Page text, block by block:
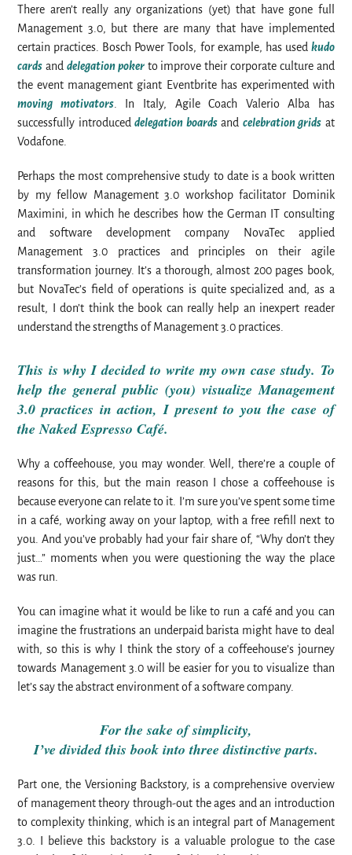
There aren’t really any organizations (yet) that have gone full
Management 3.0, but there are many that have implemented
certain practices. Bosch Power Tools, for example, has used kudo
cards anddelegation pokerto improve their corporate culture and
the event management giant Eventbrite has experimented with
moving motivators. In Italy, Agile Coach Valerio Alba has
successfully introduceddelegation boardsand celebration grids at
Vodafone.
Perhaps the most comprehensive study to date is a book written
by my fellow Management 3.0 workshop facilitator Dominik
Maximini, in which he describes how the German IT consulting
and software development company NovaTec applied
Management 3.0 practices and principles on their agile
transformation journey. It’s a thorough, almost 200 pages book,
but NovaTec’s field of operations is quite specialized and, as a
result, I don’t think the book can really help an inexpert reader
understand the strengths of Management 3.0 practices.
This is why I decided to write my own case study. To
help the general public (you) visualize Management
3.0 practices in action,I present to you the case of
theNaked Espresso Café.
Why a coffeehouse, you may wonder. Well, there’re a couple of
reasons for this, but the main reason I chose a coffeehouse is
because everyone can relate to it. I’m sure you’ve spent some time
in a café, working away on your laptop, with a free refill next to
you. And you’ve probably had your fair share of, “Why don’t they
just…” moments when you were questioning the way the place
was run.
You can imagine what it would be like to run a café and you can
imagine the frustrations an underpaid barista might have to deal
with, so this is why I think the story of a coffeehouse’s journey
towards Management 3.0 will be easier for you to visualize than
let’s say the abstract environment of a software company.
For the sake of simplicity,
I’ve divided this book into three distinctive parts.
Part one, the Versioning Backstory, is a comprehensive overview
of management theory through-out the ages and an introduction
to complexity thinking, which is an integral part of Management
3.0. I believe this backstory is a valuable prologue to the case